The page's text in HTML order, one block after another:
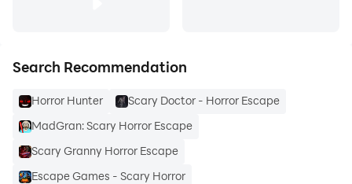
Search Recommendation
Horror Hunter
Scary Doctor - Horror Escape
MadGran: Scary Horror Escape
Scary Granny Horror Escape
Escape Games - Scary Horror